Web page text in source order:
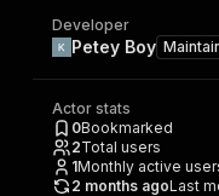
Developer
Petey Boy
Actor stats
0Bookmarked
2Total users
1Monthly active
2 months agoLast